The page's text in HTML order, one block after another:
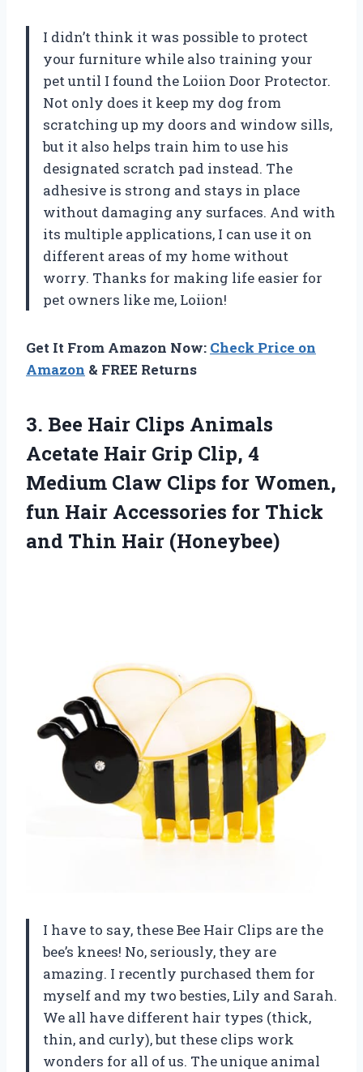
I didn’t think it was possible to protect
your furniture while also training your
pet until I found the Loiion Door Protector.
Not only does it keep my dog from
scratching up my doors and window sills,
but it also helps train him to use his
designated scratch pad instead. The
adhesive is strong and stays in place
without damaging any surfaces. And with
its multiple applications, I can use it on
different areas of my home without
worry. Thanks for making life easier for
pet owners like me, Loiion!
Get It From Amazon Now: Check Price on
Amazon & FREE Returns
3. Bee Hair Clips Animals
Acetate Hair Grip Clip, 4
Medium Claw Clips for Women,
fun Hair Accessories for Thick
and Thin Hair (Honeybee)
I have to say, these Bee Hair Clips are the
bee’s knees! No, seriously, they are
amazing. I recently purchased them for
myself and my two besties, Lily and Sarah.
We all have different hair types (thick,
thin, and curly), but these clips work
wonders for all of us. The unique animal